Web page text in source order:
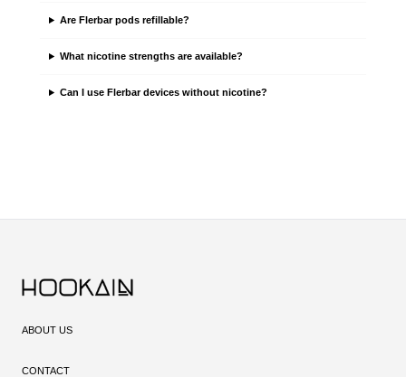
Are Flerbar pods refillable?
What nicotine strengths are available?
Can I use Flerbar devices without nicotine?
ABOUT US
CONTACT